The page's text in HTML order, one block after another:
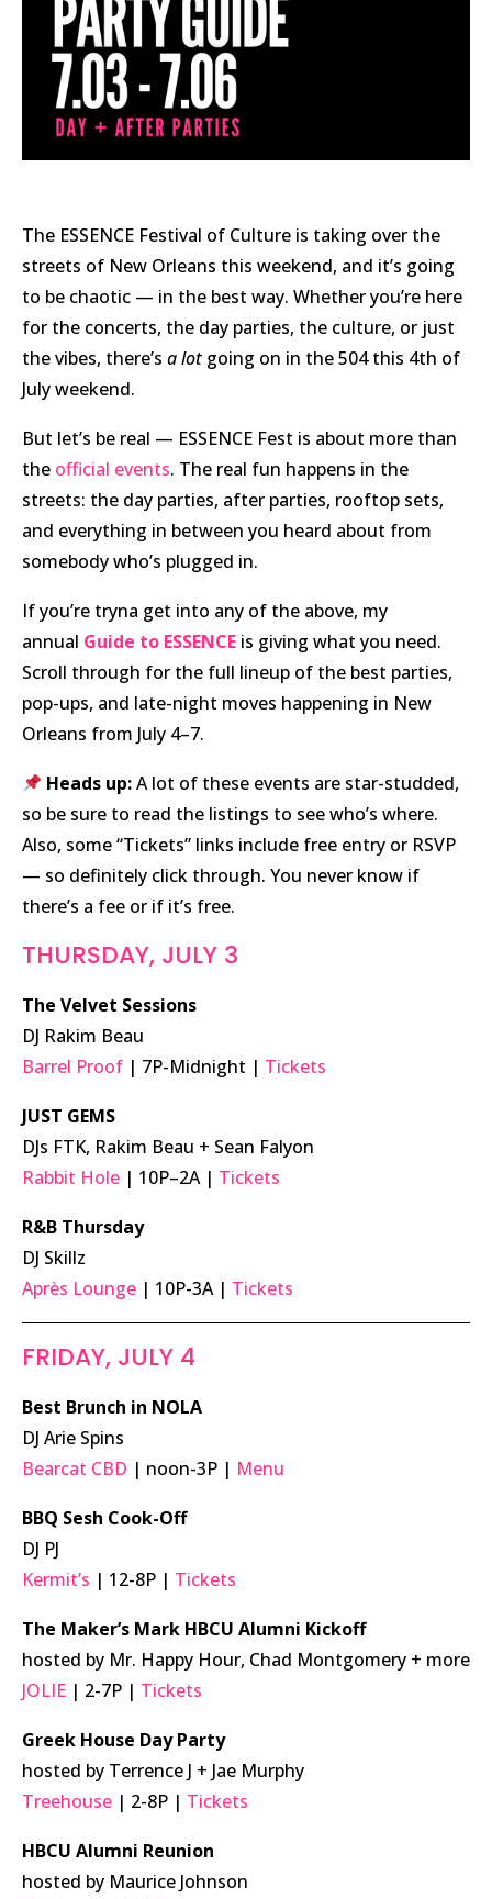
The ESSENCE Festival of Culture is taking over the
streets of New Orleans this weekend, and it’s going
to be chaotic — in the best way. Whether you’re here
for the concerts, the day parties, the culture, or just
the vibes, there’s a lot going on in the 504 this 4th of
July weekend.
But let’s be real — ESSENCE Fest is about more than
the official events. The real fun happens in the
streets: the day parties, after parties, rooftop sets,
and everything in between you heard about from
somebody who’s plugged in.
If you’re tryna get into any of the above, my
annual Guide to ESSENCE is giving what you need.
Scroll through for the full lineup of the best parties,
pop-ups, and late-night moves happening in New
Orleans from July 4–7.
Heads up:A lot of these events are star-studded,
so be sure to read the listings to see who’s where.
Also, some “Tickets” links include free entry or RSVP
— so definitely click through. You never know if
there’s a fee or if it’s free.
THURSDAY, JULY 3
The Velvet Sessions
DJ Rakim Beau
Barrel Proof | 7P-Midnight | Tickets
JUST GEMS
DJs FTK, Rakim Beau + Sean Falyon
Rabbit Hole | 10P–2A | Tickets
R&B Thursday
DJ Skillz
Après Lounge | 10P-3A | Tickets
FRIDAY, JULY 4
Best Brunch in NOLA
DJ Arie Spins
Bearcat CBD | noon-3P | Menu
BBQ Sesh Cook-Off
DJ PJ
Kermit’s | 12-8P | Tickets
The Maker’s Mark HBCU Alumni Kickoff
hosted by Mr. Happy Hour, Chad Montgomery + more
JOLIE | 2-7P | Tickets
Greek House Day Party
hosted by Terrence J + Jae Murphy
Treehouse | 2-8P | Tickets
HBCU Alumni Reunion
hosted by Maurice Johnson